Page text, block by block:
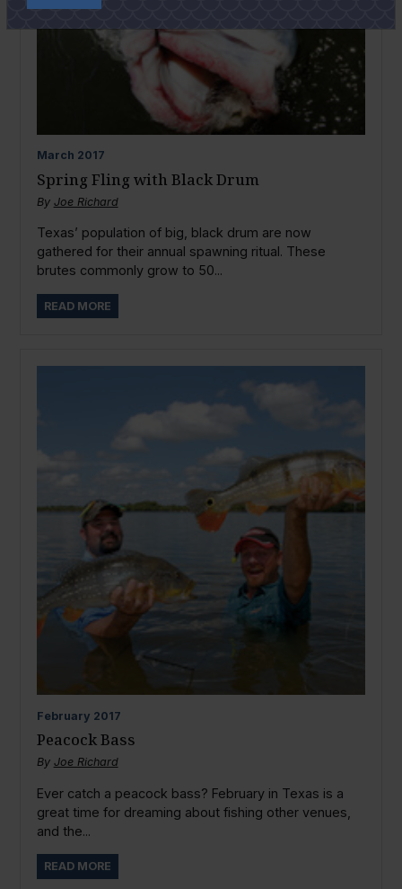
March 2017
Spring Fling with Black Drum
By Joe Richard
Texas’ population of big, black drum are now
gathered for their annual spawning ritual. These
brutes commonly grow to 50...
READ MORE
February 2017
Peacock Bass
By Joe Richard
Ever catch a peacock bass? February in Texas is a
great time for dreaming about fishing other venues,
and the...
READ MORE